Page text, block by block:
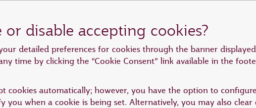
disable accepting cookies?
detailed preferences for cookies through the banner
time by clicking the “Cookie Consent” link available in the
cookies automatically; however, you have the option to
you when a cookie is being set. Alternatively, you may also